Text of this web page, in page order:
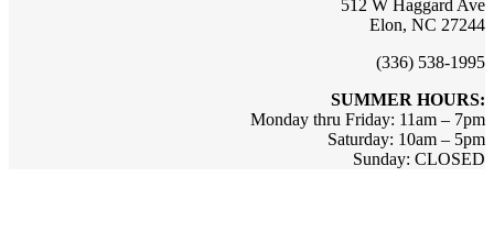
512 W Haggard Ave
Elon, NC 27244
(336) 538-1995
SUMMER HOURS:
Monday thru Friday: 11am – 7pm
Saturday: 10am – 5pm
Sunday: CLOSED